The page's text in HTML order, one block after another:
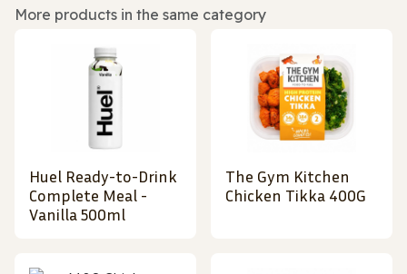
More products in the same category
Huel Ready-to-Drink
Complete Meal -
Vanilla 500ml
The Gym Kitchen
Chicken Tikka 400G